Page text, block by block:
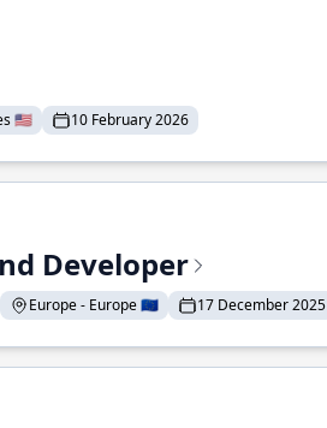
🇺🇸 10 February 2026
Developer
Europe - Europe 🇪🇺 17 December 2025